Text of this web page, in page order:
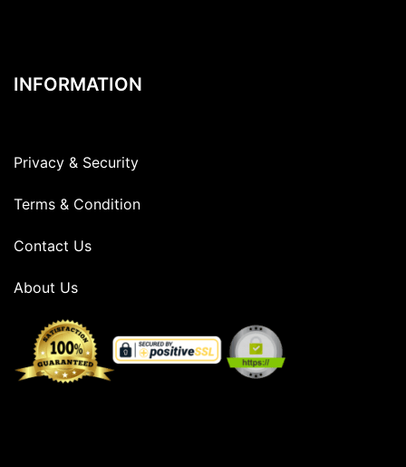
INFORMATION
Privacy & Security
Terms & Condition
Contact Us
About Us